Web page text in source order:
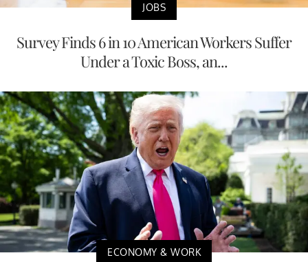
JOBS
Survey Finds 6 in 10 American Workers Suffer
Under a Toxic Boss, an...
ECONOMY & WORK